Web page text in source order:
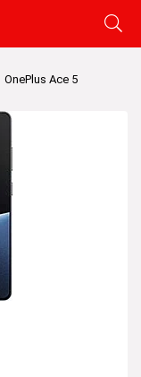
OnePlus Ace 5